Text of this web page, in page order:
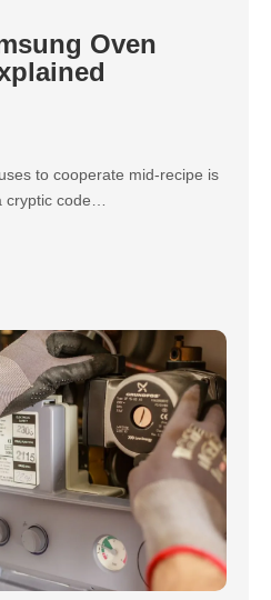
Oven
to cooperate mid-recipe is
cryptic code…